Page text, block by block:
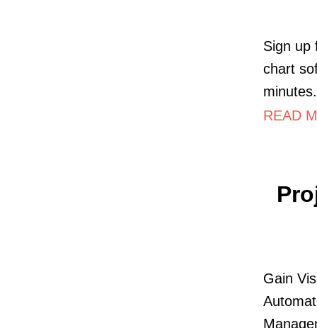
Sign up
chart
READ
Gain